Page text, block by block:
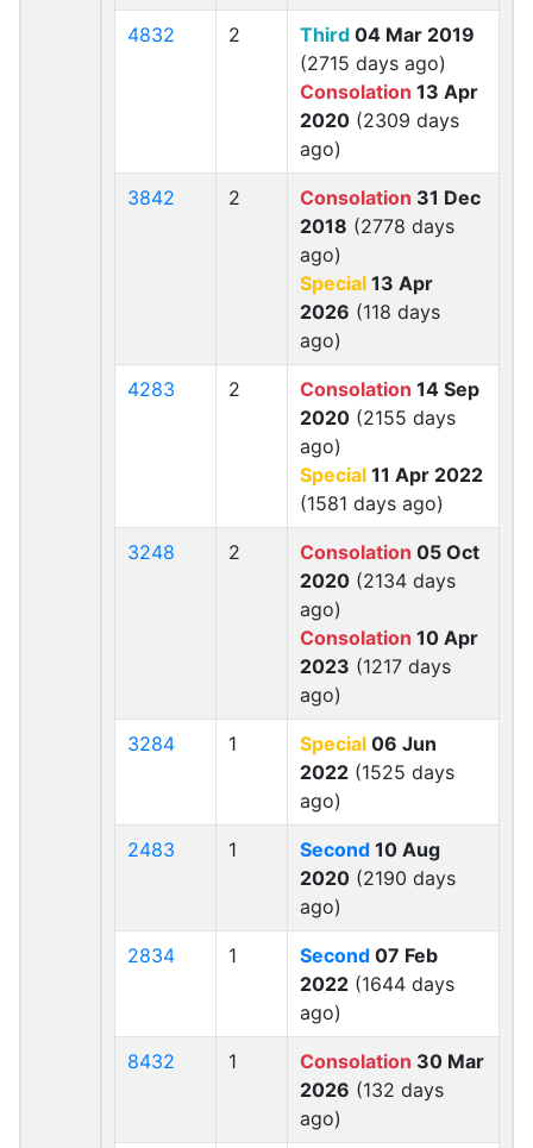
4832 2 Third 04 Mar 2019
(2715 days ago)
Consolation 13 Apr
2020 (2309 days
ago)
3842 2 Consolation 31 Dec
2018 (2778 days
ago)
Special 13 Apr
2026 (118 days
ago)
4283 2 Consolation 14 Sep
2020 (2155 days
ago)
Special 11 Apr 2022
(1581 days ago)
3248 2 Consolation 05 Oct
2020 (2134 days
ago)
Consolation 10 Apr
2023 (1217 days
ago)
3284 1 Special 06 Jun
2022 (1525 days
ago)
2483 1 Second 10 Aug
2020 (2190 days
ago)
2834 1 Second 07 Feb
2022 (1644 days
ago)
8432 1 Consolation 30 Mar
2026 (132 days
ago)